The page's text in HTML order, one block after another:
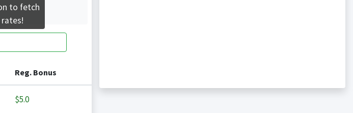
Reg. Bonus
$5.0
to fetch